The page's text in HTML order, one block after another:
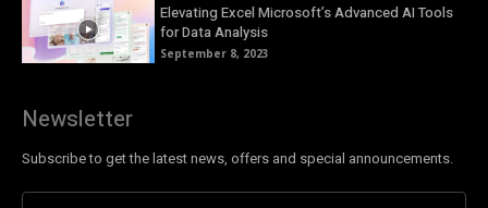
Elevating Excel Microsoft’s Advanced AI Tools
for Data Analysis
September 8, 2023
Newsletter
Subscribe to get the latest news, offers and special announcements.